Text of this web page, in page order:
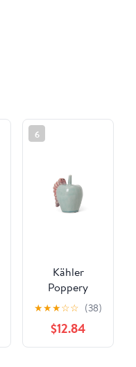
6
Kähler
Poppery
Apple with
Caterpillar,
Mint/Pink, H:
3.9"
★★★☆☆ (38)
$12.84